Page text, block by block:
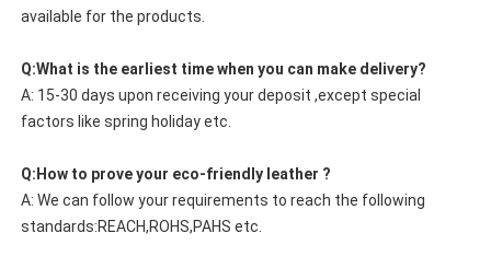
available for the products.
Q:What is the earliest time when you can make delivery?
A: 15-30 days upon receiving your deposit ,except special
factors like spring holiday etc.
Q:How to prove your eco-friendly leather ?
A: We can follow your requirements to reach the following
standards:REACH,ROHS,PAHS etc.